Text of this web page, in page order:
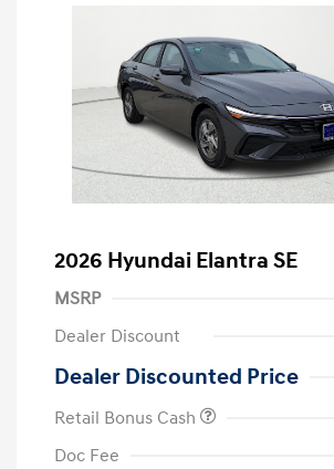
2026 Hyundai Elantra SE
MSRP
Dealer Discount
Dealer Discounted Price
Retail Bonus Cash
Doc Fee